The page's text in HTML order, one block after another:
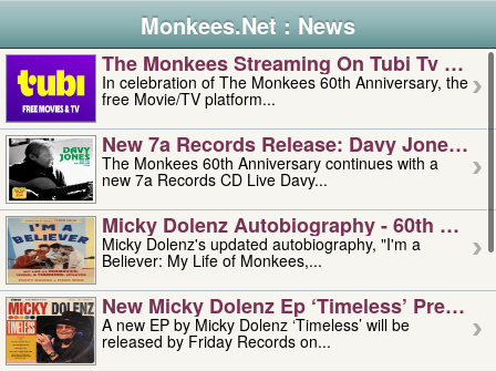
Monkees.Net : News
The Monkees Streaming On Tubi Tv –
In celebration of The Monkees 60th Anniversary, the
free Movie/TV platform...
New 7a Records Release: Davy Jones –
The Monkees 60th Anniversary continues with a
new 7a Records CD Live Davy...
Micky Dolenz Autobiography - 60th
Micky Dolenz's updated autobiography, "I'm a
Believer: My Life of Monkees,...
New Micky Dolenz Ep ‘timeless’ Preorder
A new EP by Micky Dolenz ‘Timeless’ will be
released by Friday Records on...